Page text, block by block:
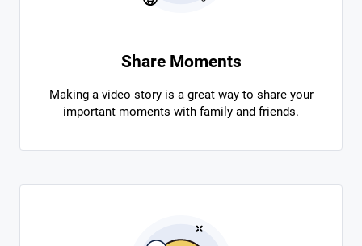
Share Moments
Making a video story is a great way to share your
important moments with family and friends.